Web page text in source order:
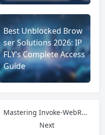
Best Unblocked Brow
ser Solutions 2026: IP
FLY’s Complete Access
Guide
Mastering Invoke-WebRequest: Advanced Proxy Integration and Web Automation Architecture
Next